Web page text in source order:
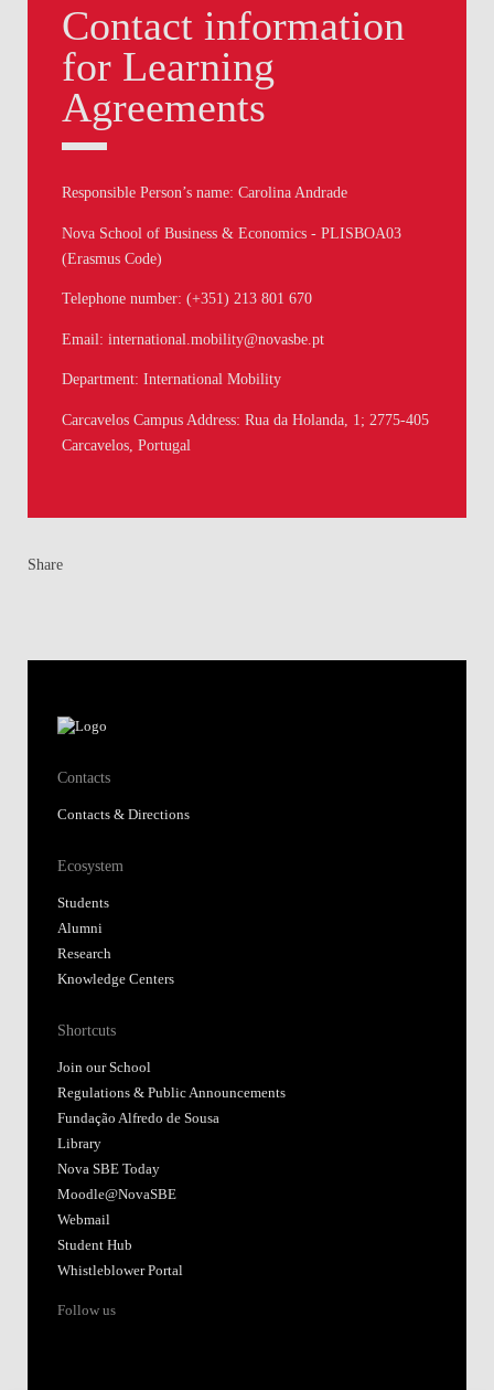
Contact information
for Learning
Agreements
Responsible Person’s name: Carolina Andrade
Nova School of Business & Economics - PLISBOA03
(Erasmus Code)
Telephone number: (+351) 213 801 670
Email: international.mobility@novasbe.pt
Department: International Mobility
Carcavelos Campus Address: Rua da Holanda, 1; 2775-405
Carcavelos, Portugal
Share
Contacts
Contacts & Directions
Ecosystem
Students
Alumni
Research
Knowledge Centers
Shortcuts
Join our School
Regulations & Public Announcements
Fundação Alfredo de Sousa
Library
Nova SBE Today
Moodle@NovaSBE
Webmail
Student Hub
Whistleblower Portal
Follow us